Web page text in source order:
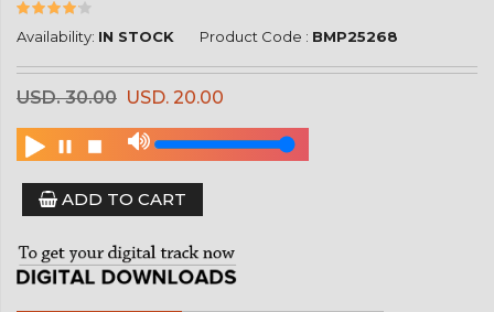
Availability: IN STOCK Product Code : BMP25268
USD. 30.00 USD. 20.00
ADD TO CART